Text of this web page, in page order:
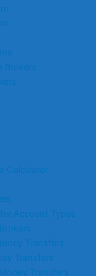
Brokers
Calculator
Account Types
Transfers
Transfers
Transfers